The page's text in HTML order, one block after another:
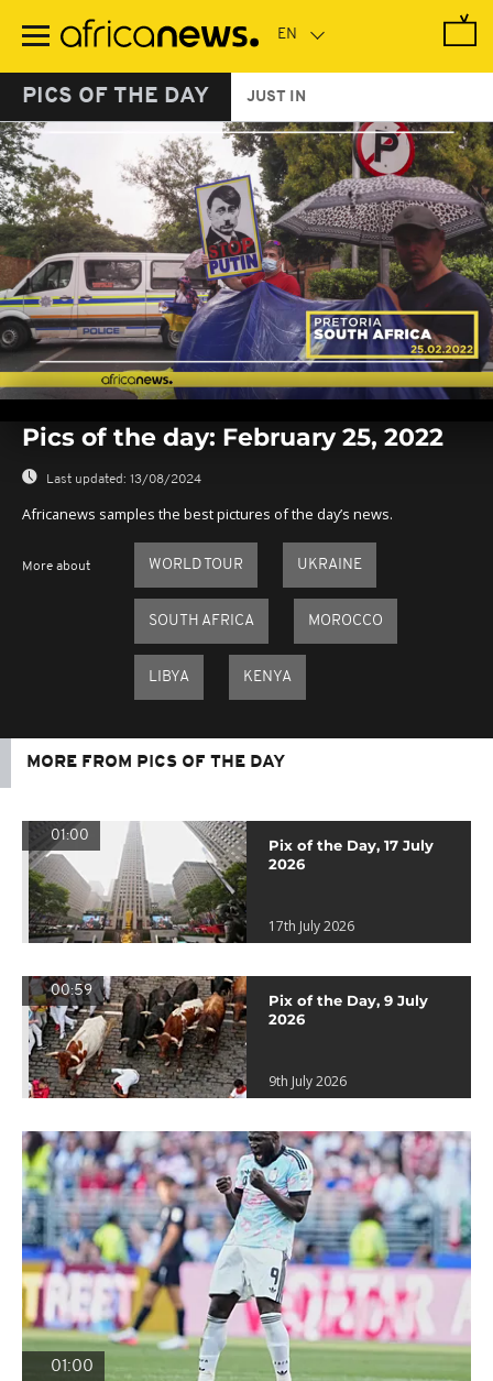
main
PICS OF THE DAY JUST IN
seconds
seconds
Pics of the day: February 25, 2022
Last updated: 13/08/2024
Africanews samples the best pictures of the day’s news.
More about WORLD TOUR UKRAINE
SOUTH AFRICA MOROCCO
LIBYA KENYA
MORE FROM PICS OF THE DAY
01:00
Pix of the Day, 17 July
2026
17th July 2026
00:59
Pix of the Day, 9 July
2026
9th July 2026
01:00